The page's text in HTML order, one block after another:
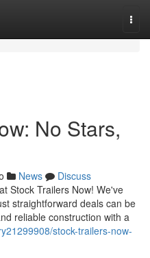
No Stars,
News
Discuss
Stock Trailers Now! We've
straightforward deals can be
reliable construction with a
stock-trailers-now-